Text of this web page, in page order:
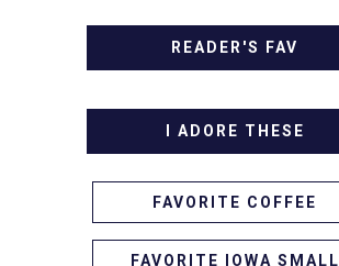
READER'S FAV
I ADORE THESE
FAVORITE COFFEE
FAVORITE IOWA SMALL